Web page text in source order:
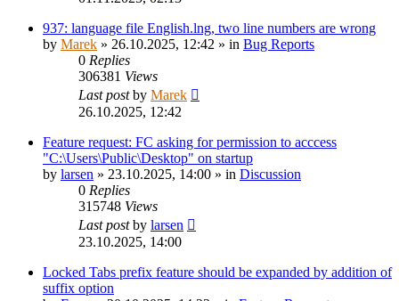
937: language file English.lng, two line numbers are wrong
by Marek » 26.10.2025, 12:42 » in Bug Reports
0 Replies
306381 Views
Last postby Marek
26.10.2025, 12:42
Feature request: FC asking for permission to acccess
"C:\Users\Public\Desktop" on startup
by larsen » 23.10.2025, 14:00 » in Discussion
0 Replies
315748 Views
Last postby larsen
23.10.2025, 14:00
Locked Tabs prefix feature should be expanded by addition of
suffix option